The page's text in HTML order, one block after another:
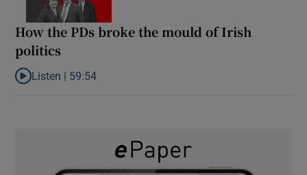
How the PDs broke the mould of Irish
politics
Listen to How the PDs broke the mould of Irish politics
Listen | 59:54